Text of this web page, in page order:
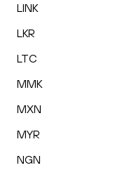
LINK
LKR
LTC
MMK
MXN
MYR
NGN